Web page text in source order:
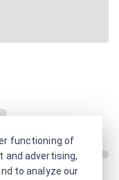
functioning of
and advertising,
to analyze our